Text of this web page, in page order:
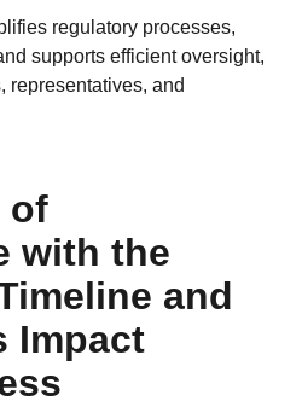
regulatory processes,
supports efficient oversight,
representatives, and
of
with the
and
Impact